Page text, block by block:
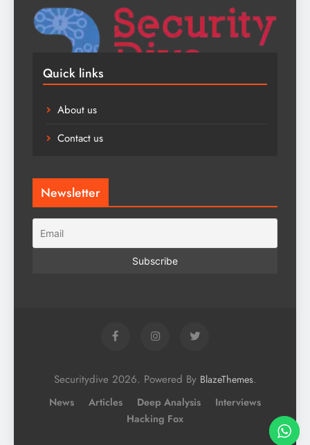
Quick links
About us
Contact us
Newsletter
Securitydive 2026. Powered By BlazeThemes.
News Articles Deep Analysis
Interviews
Hacking Fox